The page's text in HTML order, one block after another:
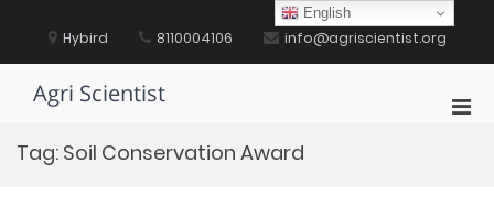
content Hybird 8110004106 info@agriscientist.org
Agri Scientist
Tag: Soil Conservation Award
English